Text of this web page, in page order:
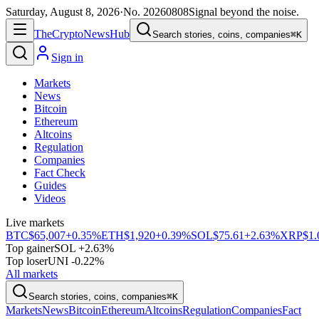
Saturday, August 8, 2026·No. 20260808Signal beyond the noise.
TheCryptoNewsHub Search stories, coins, companies⌘K
Sign in
Markets
News
Bitcoin
Ethereum
Altcoins
Regulation
Companies
Fact Check
Guides
Videos
Live markets
BTC$65,007+0.35%ETH$1,920+0.39%SOL$75.61+2.63%XRP
Top gainerSOL +2.63%
Top loserUNI -0.22%
All markets
Search stories, coins, companies⌘K
MarketsNewsBitcoinEthereumAltcoinsRegulationCompaniesFact